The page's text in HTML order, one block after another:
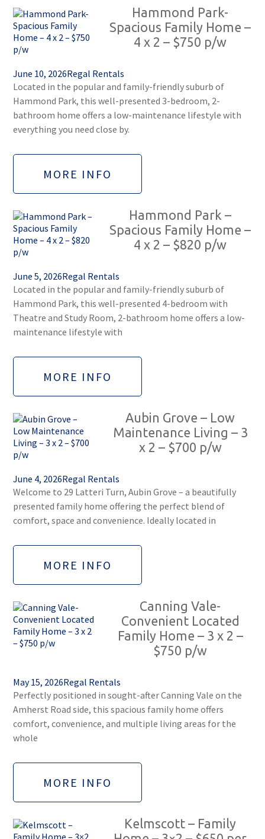
Hammond Park-
Spacious Family Home –
4 x 2 – $750 p/w
June 10, 2026Regal Rentals
Located in the popular and family-friendly suburb of
Hammond Park, this well-presented 3-bedroom, 2-
bathroom home offers a low-maintenance lifestyle with
everything you need close by.
MORE INFO
Hammond Park –
Spacious Family Home –
4 x 2 – $820 p/w
June 5, 2026Regal Rentals
Located in the popular and family-friendly suburb of
Hammond Park, this well-presented 4-bedroom with
Theatre and Study Room, 2-bathroom home offers a low-
maintenance lifestyle with
MORE INFO
Aubin Grove – Low
Maintenance Living – 3
x 2 – $700 p/w
June 4, 2026Regal Rentals
Welcome to 29 Latteri Turn, Aubin Grove – a beautifully
presented family home offering the perfect blend of
comfort, space and convenience. Ideally located in
MORE INFO
Canning Vale-
Convenient Located
Family Home – 3 x 2 –
$750 p/w
May 15, 2026Regal Rentals
Perfectly positioned in sought-after Canning Vale on the
Amherst Road side, this spacious family home offers
comfort, convenience, and multiple living areas for the
whole
MORE INFO
Kelmscott – Family